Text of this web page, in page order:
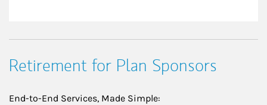
Retirement for Plan Sponsors
End-to-End Services, Made Simple: